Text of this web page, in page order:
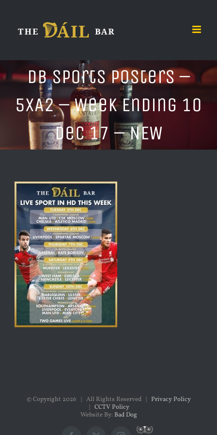
content
DB Sports Posters –
5xA2 – Week Ending 10
Dec 17 – NEW
© Copyright 2026 | All Rights Reserved | Privacy Policy
| CCTV Policy
Website By: Bad Dog
Custom